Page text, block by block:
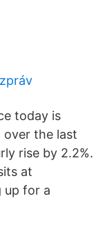
today is
over the last
rise by 2.2%.
at
up for a